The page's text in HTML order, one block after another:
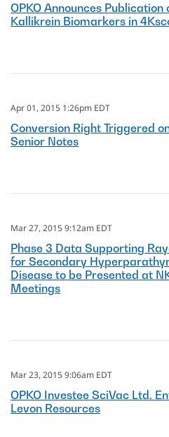
OPKO Announces
Kallikrein Biomarkers in
Apr 01, 2015 1:26pm EDT
Conversion Right Triggered
Senior Notes
Mar 27, 2015 9:12am EDT
Phase 3 Data Supporting
for Secondary
Disease to be Presented at
Meetings
Mar 23, 2015 9:06am EDT
OPKO Investee SciVac Ltd.
Levon Resources